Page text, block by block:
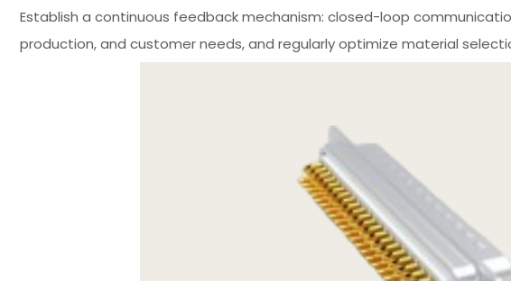
Establish a continuous feedback mechanism: closed-loop
production, and customer needs, and regularly optimize material